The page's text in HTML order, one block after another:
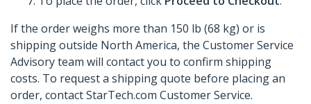
If the order weighs more than 150 lb (68 kg) or is
shipping outside North America, the Customer Service
Advisory team will contact you to confirm shipping
costs. To request a shipping quote before placing an
order, contact StarTech.com Customer Service.